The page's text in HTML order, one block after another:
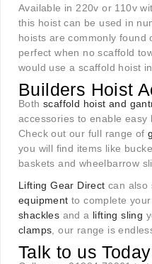
Available in 220v or 110v
this hoist can be used in
hoists are commonly found
perfect when no scaffold
would use a scaffold hoist
Builders Hoist
Both scaffold hoist and
accessories to enable easy
Check out our full range of
you will find items like
baskets and wheelbarrow
Lifting Gear Direct can also
equipment to complete
shackles and a lifting sling
clamps , our range is
Talk to us Today